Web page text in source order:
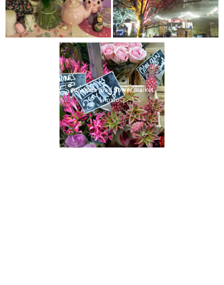
columbia road flower market
| hoxto...